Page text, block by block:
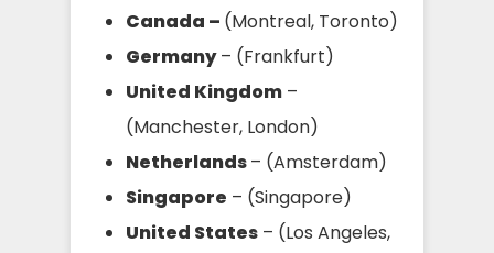
Canada – (Montreal, Toronto)
Germany– (Frankfurt)
United Kingdom –
(Manchester, London)
Netherlands– (Amsterdam)
Singapore – (Singapore)
United States – (Los Angeles,